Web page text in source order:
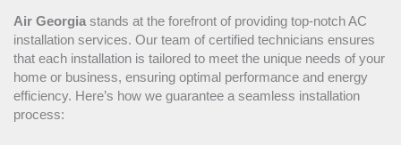
Air Georgia stands at the forefront of providing top-notchAC
installation services. Our team of certified technicians ensures
that each installation is tailored to meet the unique needs of your
home or business, ensuring optimal performance and energy
efficiency. Here’s how we guarantee a seamless installation
process: